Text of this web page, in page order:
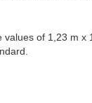
of 1,23 m